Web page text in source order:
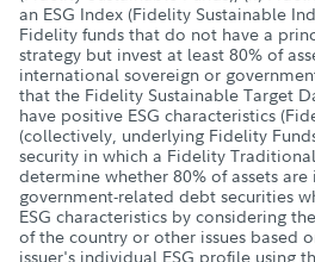
an ESG Index (Fidelity Sustainable
Fidelity funds that do not have a
strategy but invest at least 80% of
international sovereign or
that the Fidelity Sustainable Target
have positive ESG characteristics
(collectively, underlying Fidelity
security in which a Fidelity
determine whether 80% of assets
government-related debt securities
ESG characteristics by considering
of the country or other issues based
issuer's individual ESG profile using